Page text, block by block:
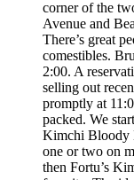
corner of the
Avenue and
There’s great
comestibles.
2:00. A
selling out
promptly at
packed. We
Kimchi Bloody
one or two on
then Fortu’s